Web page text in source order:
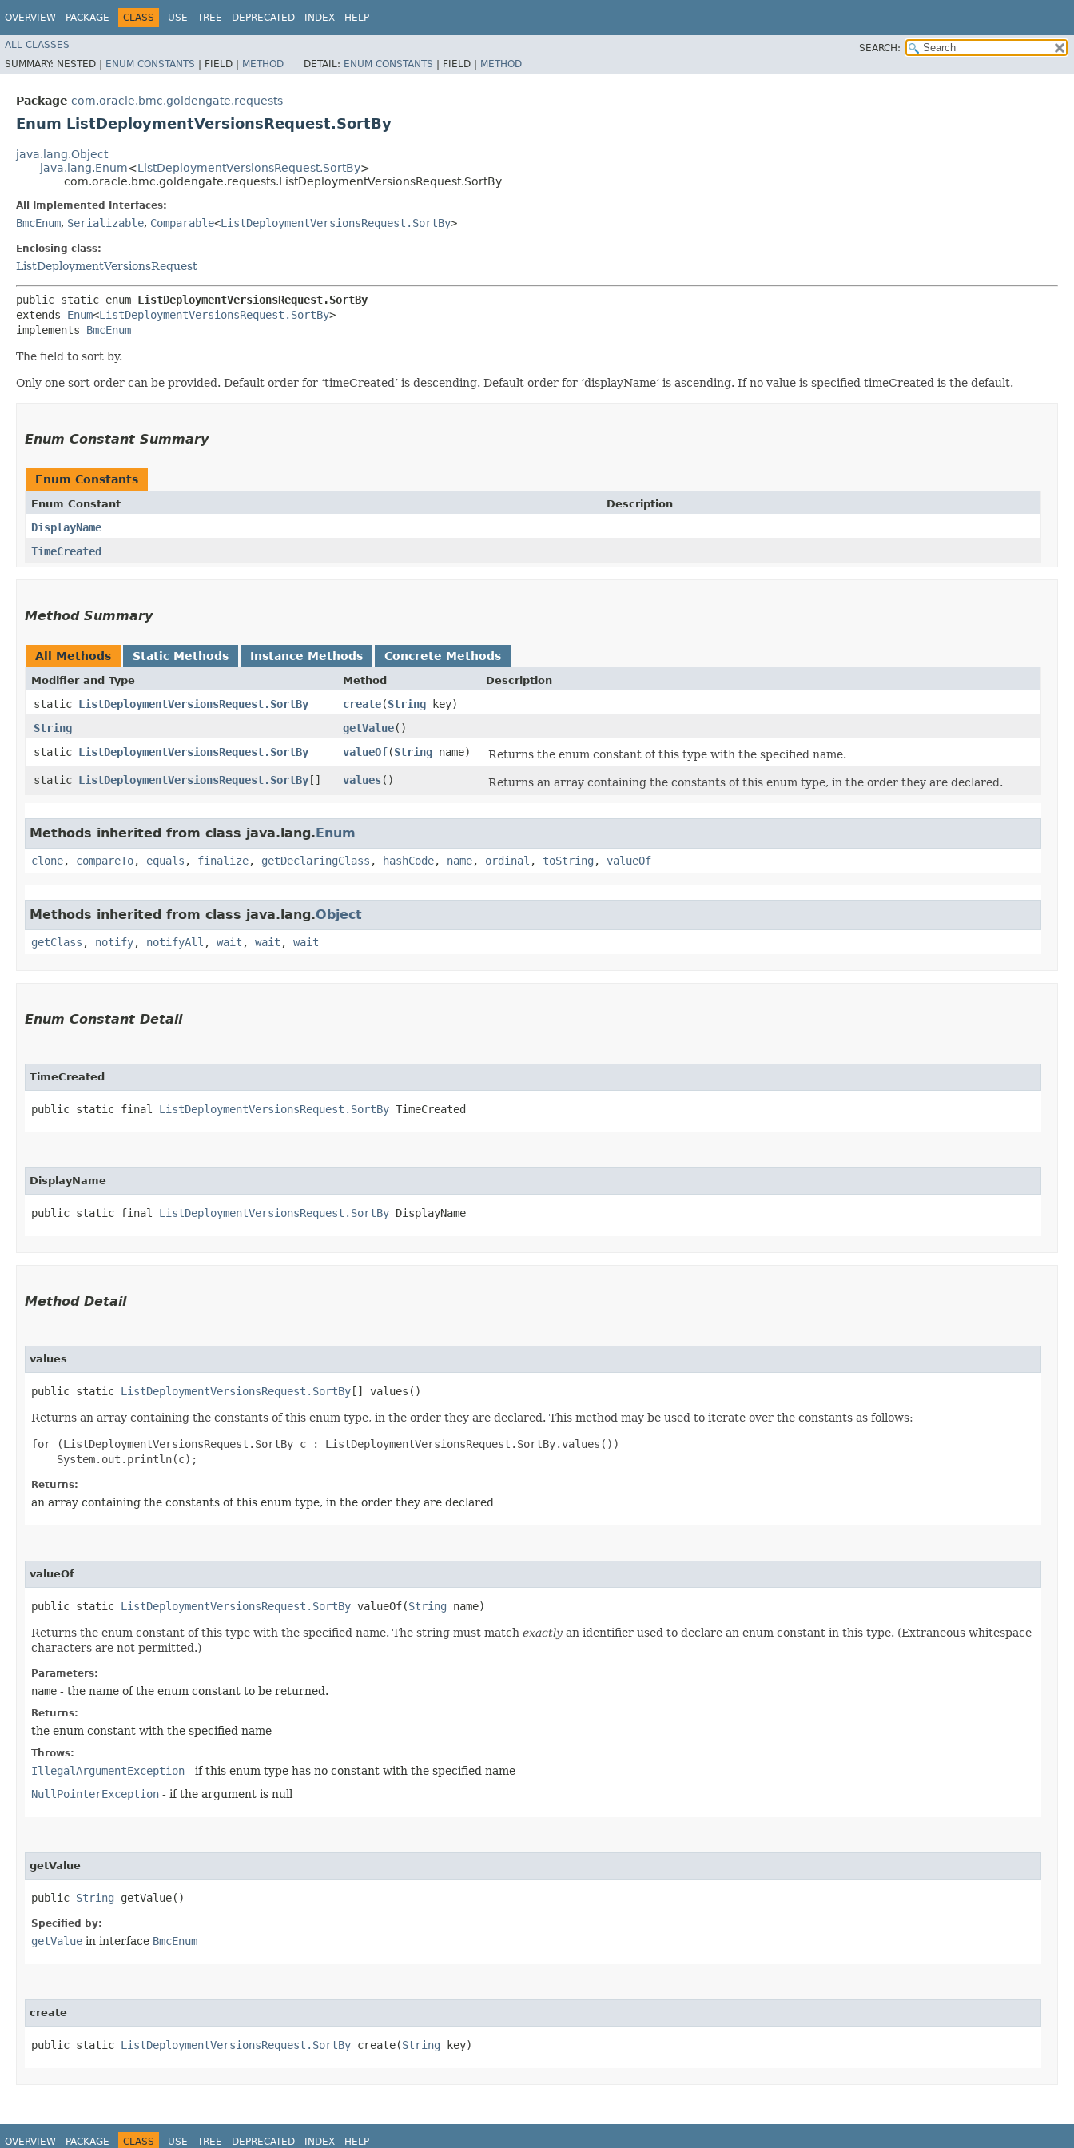
OVERVIEW PACKAGE CLASS USE TREE DEPRECATED INDEX HELP
ALL CLASSES
SEARCH:
SUMMARY: NESTED | ENUM CONSTANTS | FIELD | METHOD DETAIL: ENUM CONSTANTS | FIELD | METHOD
Package com.oracle.bmc.goldengate.requests
Enum ListDeploymentVersionsRequest.SortBy
java.lang.Object
java.lang.Enum<ListDeploymentVersionsRequest.SortBy>
com.oracle.bmc.goldengate.requests.ListDeploymentVersionsRequest.SortBy
All Implemented Interfaces:
BmcEnum, Serializable, Comparable<ListDeploymentVersionsRequest.SortBy>
Enclosing class:
ListDeploymentVersionsRequest
public static enum ListDeploymentVersionsRequest.SortBy
extends Enum<ListDeploymentVersionsRequest.SortBy>
implements BmcEnum
The field to sort by.
Only one sort order can be provided. Default order for ‘timeCreated’ is descending. Default order for ‘displayName’ is ascending. If no value is specified timeCreated is the default.
Enum Constant Summary
Enum Constants
Enum Constant Description
DisplayName
TimeCreated
Method Summary
All Methods Static Methods Instance Methods Concrete Methods
Modifier and Type Method Description
static ListDeploymentVersionsRequest.SortBy create​(String key)
String
getValue()
static ListDeploymentVersionsRequest.SortBy valueOf​(String name)
Returns the enum constant of this type with the specified name.
static ListDeploymentVersionsRequest.SortBy[] values() Returns an array containing the constants of this enum type, in the order they are declared.
Methods inherited from class java.lang.Enum
clone, compareTo, equals , finalize, getDeclaringClass , hashCode, name, ordinal , toString , valueOf
Methods inherited from class java.lang.Object
getClass , notify, notifyAll , wait , wait , wait
Enum Constant Detail
TimeCreated
public static final ListDeploymentVersionsRequest.SortBy TimeCreated
DisplayName
public static final ListDeploymentVersionsRequest.SortBy DisplayName
Method Detail
values
public static ListDeploymentVersionsRequest.SortBy[] values()
Returns an array containing the constants of this enum type, in the order they are declared. This method may be used to iterate over the constants as follows:
for (ListDeploymentVersionsRequest.SortBy c : ListDeploymentVersionsRequest.SortBy.values())
Returns:
an array containing the constants of this enum type, in the order they are declared
valueOf
public static ListDeploymentVersionsRequest.SortBy valueOf​(String name)
Returns the enum constant of this type with the specified name. The string must match exactly an identifier used to declare an enum constant in this type. (Extraneous whitespace
characters are not permitted.)
Parameters:
name - the name of the enum constant to be returned.
Returns:
the enum constant with the specified name
Throws:
IllegalArgumentException - if this enum type has no constant with the specified name
NullPointerException - if the argument is null
getValue
public String getValue()
Specified by:
getValue in interface BmcEnum
create
public static ListDeploymentVersionsRequest.SortBy create​(String key)
OVERVIEW PACKAGE CLASS USE TREE DEPRECATED INDEX HELP